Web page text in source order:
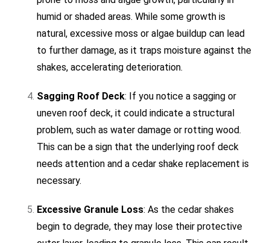
humid or shaded areas. While some growth is
natural, excessive moss or algae buildup can lead
to further damage, as it traps moisture against the
shakes, accelerating deterioration.
Sagging Roof Deck: If you notice a sagging or
uneven roof deck, it could indicate a structural
problem, such as water damage or rotting wood.
This can be a sign that the underlying roof deck
needs attention and a cedar shake replacement is
necessary.
Excessive Granule Loss: As the cedar shakes
begin to degrade, they may lose their protective